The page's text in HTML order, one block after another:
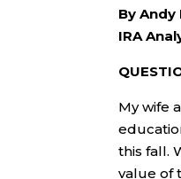
By Andy
IRA
My wife
this fall.
value of